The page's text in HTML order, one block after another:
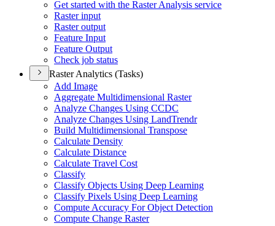
Get started with the Raster Analysis service
Raster input
Raster output
Feature Input
Feature Output
Check job status
Raster Analytics (Tasks)
Add Image
Aggregate Multidimensional Raster
Analyze Changes Using CCDC
Analyze Changes Using LandTrendr
Build Multidimensional Transpose
Calculate Density
Calculate Distance
Calculate Travel Cost
Classify
Classify Objects Using Deep Learning
Classify Pixels Using Deep Learning
Compute Accuracy For Object Detection
Compute Change Raster